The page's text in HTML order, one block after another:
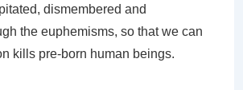
dismembered and
the euphemisms, so that we can
kills pre-born human beings.